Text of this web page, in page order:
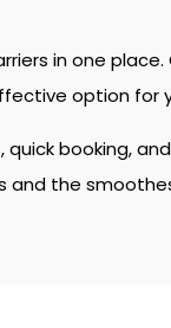
in one place.
option for
booking,
and the